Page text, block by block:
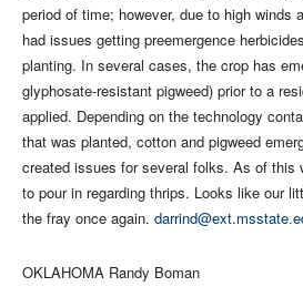
period of time; however, due to high winds
had issues getting preemergence
planting. In several cases, the crop has
glyphosate-resistant pigweed) prior to a
applied. Depending on the technology
that was planted, cotton and pigweed
created issues for several folks. As of this
to pour in regarding thrips. Looks like our
the fray once again.
OKLAHOMA Randy Boman